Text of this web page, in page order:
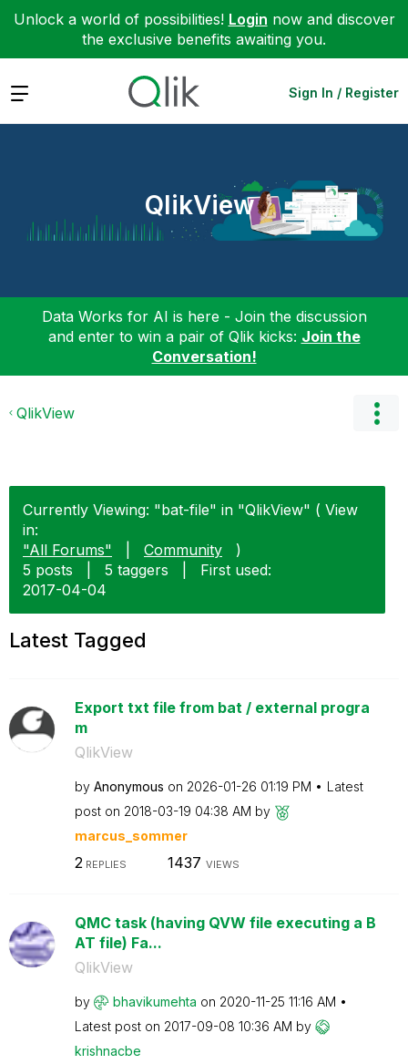
Unlock a world of possibilities! Login now and discover
the exclusive benefits awaiting you.
Expand Sign In / Register
QlikView
Data Works for AI is here - Join the discussion
and enter to win a pair of Qlik kicks: Join the
Conversation!
QlikView
Currently Viewing: "bat-file" in "QlikView" ( View
in:
"All Forums"
Community
)
5 posts
5 taggers
First used:
‎2017-04-04
Latest Tagged
Export txt file from bat / external progra
m
QlikView
by Anonymous on ‎2026-01-26 01:19 PM
Latest
post on ‎2018-03-19 04:38 AM by
marcus_sommer
2 REPLIES 1437 VIEWS
QMC task (having QVW file executing a B
AT file) Fa...
QlikView
by bhavikumehta on ‎2020-11-25 11:16 AM
Latest post on ‎2017-09-08 10:36 AM by
krishnacbe